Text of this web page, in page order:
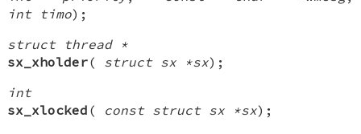
int timo);
struct thread *
sx_xholder( struct sx *sx);
int
sx_xlocked ( const struct sx *sx);